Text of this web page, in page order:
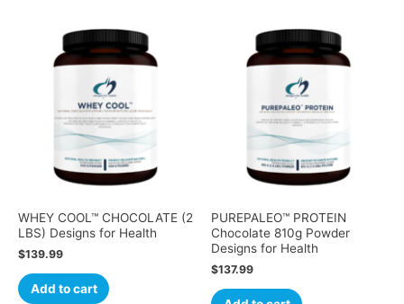
WHEY COOL™ CHOCOLATE (2
LBS) Designs for Health
$139.99
Add to cart
PUREPALEO™ PROTEIN
Chocolate 810g Powder
Designs for Health
$137.99